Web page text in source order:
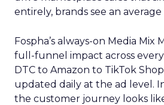
entirely, brands see an
Fospha’s always-on Media Mix
full-funnel impact across
DTC to Amazon to TikTok
updated daily at the ad level.
the customer journey looks